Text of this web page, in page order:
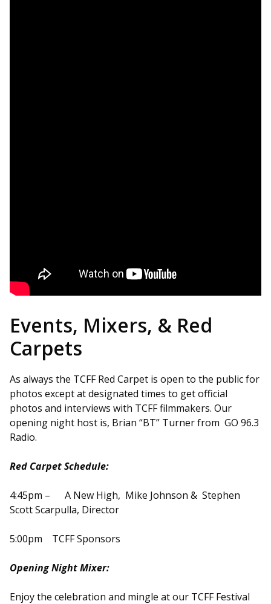
Events, Mixers, & Red
Carpets
As always the TCFF Red Carpet is open to the public for
photos except at designated times to get official
photos and interviews with TCFF filmmakers. Our
opening night host is, Brian “BT” Turner from GO 96.3
Radio.
Red Carpet Schedule:
4:45pm – A New High, Mike Johnson & Stephen
Scott Scarpulla, Director
5:00pm TCFF Sponsors
Opening Night Mixer:
Enjoy the celebration and mingle at our TCFF Festival